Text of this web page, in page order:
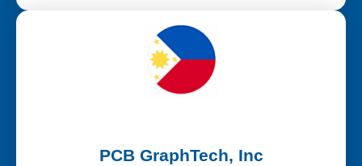
PCB GraphTech, Inc